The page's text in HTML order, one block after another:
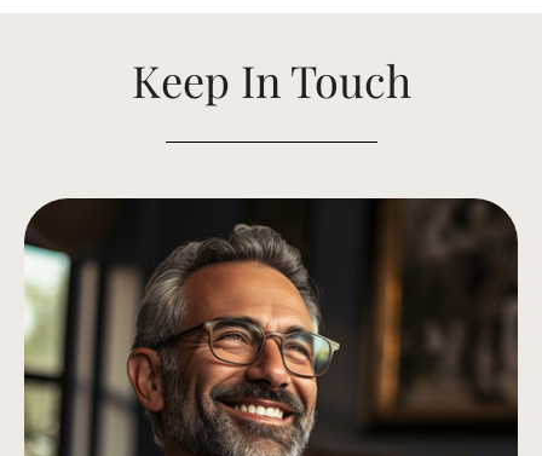
Keep In Touch